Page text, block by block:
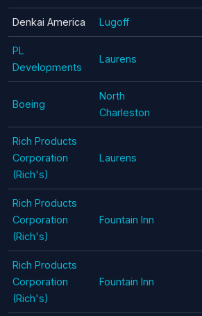
Denkai America Lugoff
PL
Developments
Laurens
Boeing
North
Charleston
Rich Products
Corporation
(Rich's)
Laurens
Rich Products
Corporation
(Rich's)
Fountain Inn
Rich Products
Corporation
(Rich's)
Fountain Inn